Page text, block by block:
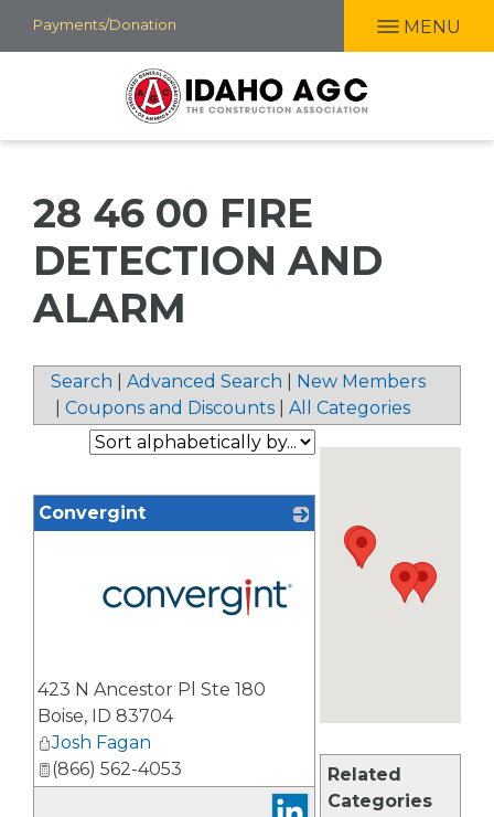
Skip
to
Payments/Donation MENU
28 46 00 FIRE
DETECTION AND
ALARM
Search Advanced Search
New Members
Coupons and Discounts All Categories
Related
Categories
Convergint
423 N Ancestor Pl Ste 180
Boise, ID 83704
Josh Fagan
(866) 562-4053